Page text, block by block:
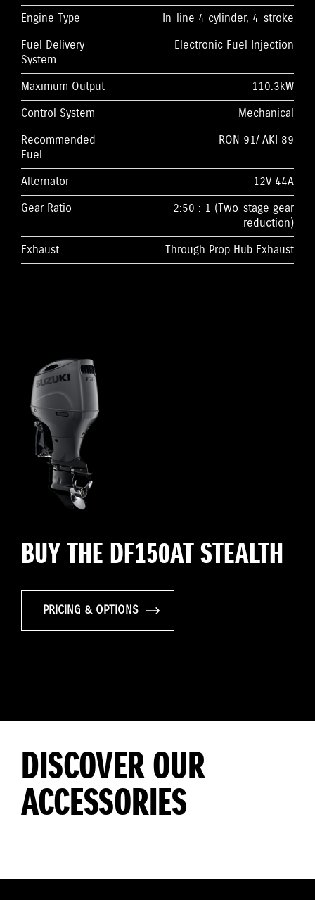
Engine Type
In-line 4 cylinder, 4-stroke
Fuel Delivery
System
Electronic Fuel Injection
Maximum Output
110.3kW
Control System
Mechanical
Recommended
Fuel
RON 91/ AKI 89
Alternator
12V 44A
Gear Ratio
2:50 : 1 (Two-stage gear
reduction)
Exhaust
Through Prop Hub Exhaust
BUY THE DF150AT STEALTH
PRICING & OPTIONS
DISCOVER OUR
ACCESSORIES